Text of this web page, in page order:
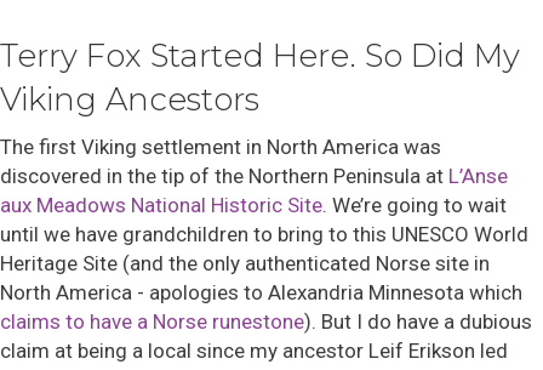
Terry Fox Started Here. So Did My
Viking Ancestors
The first Viking settlement in North America was
discovered in the tip of the Northern Peninsula at L’Anse
aux Meadows National Historic Site. We’re going to wait
until we have grandchildren to bring to this UNESCO World
Heritage Site (and the only authenticated Norse site in
North America - apologies to Alexandria Minnesota which
claims to have a Norse runestone). But I do have a dubious
claim at being a local since my ancestor Leif Erikson led